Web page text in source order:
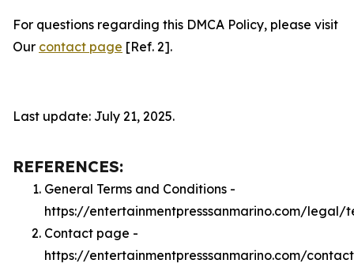
For questions regarding this DMCA Policy, please visit
Our contact page [Ref. 2].
Last update: July 21, 2025.
REFERENCES:
General Terms and Conditions -
https://entertainmentpresssanmarino.com/legal/
Contact page -
https://entertainmentpresssanmarino.com/contact